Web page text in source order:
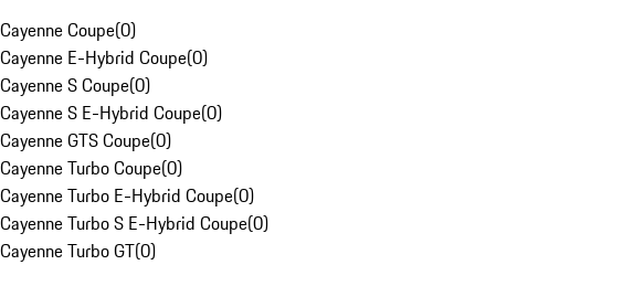
Cayenne Coupe(0)
Cayenne E-Hybrid Coupe(0)
Cayenne S Coupe(0)
Cayenne S E-Hybrid Coupe(0)
Cayenne GTS Coupe(0)
Cayenne Turbo Coupe(0)
Cayenne Turbo E-Hybrid Coupe(0)
Cayenne Turbo S E-Hybrid Coupe(0)
Cayenne Turbo GT(0)